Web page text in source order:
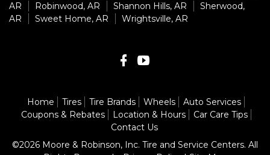
AR
Robinwood, AR Shannon Hills, AR
Sherwood,
AR
Sweet Home, AR Wrightsville, AR
Home Tires Tire Brands Wheels
Auto Services
Coupons & Rebates
Location & Hours
Car Care Tips
Contact Us
©2026 Moore & Robinson, Inc. Tire and Service Centers. All